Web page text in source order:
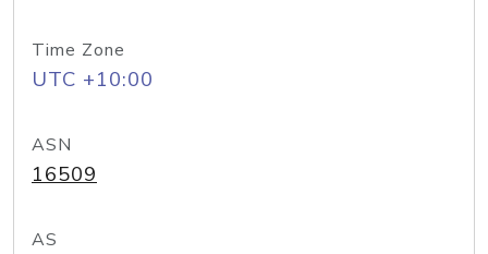
Time Zone
UTC +10:00
ASN
16509
AS